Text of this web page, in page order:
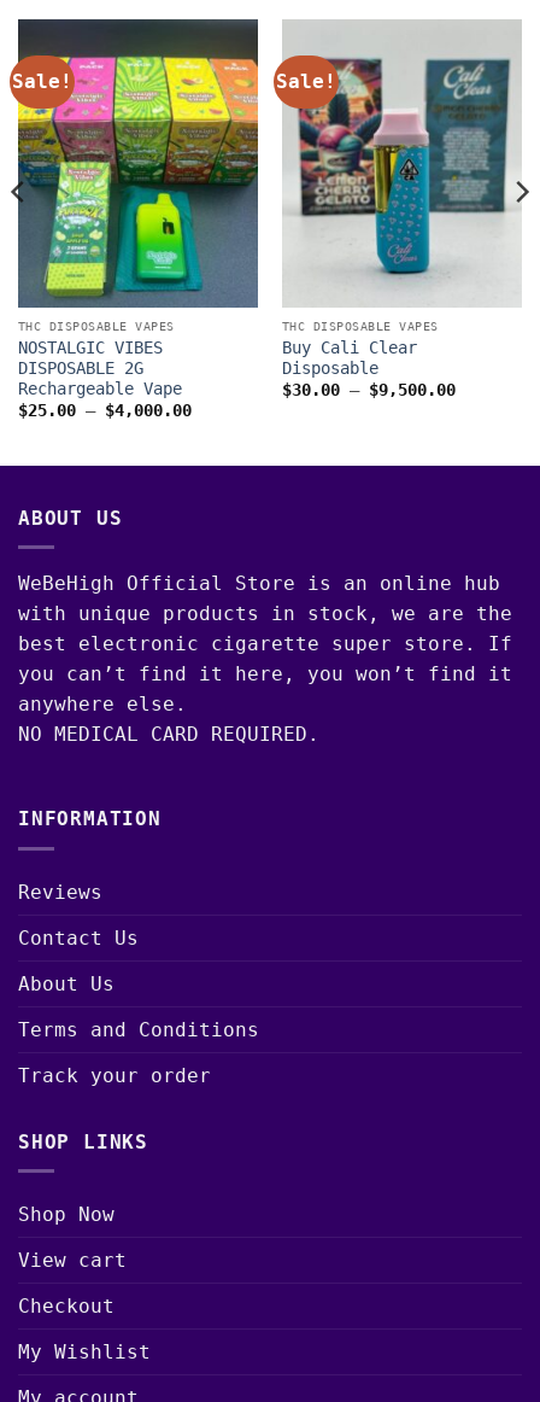
Sale!
THC DISPOSABLE VAPES
NOSTALGIC VIBES
DISPOSABLE 2G
Rechargeable Vape
$25.00 – $4,000.00Price
$4,000.00
Sale!
THC DISPOSABLE VAPES
Buy Cali Clear
Disposable
$30.00 – $9,500.00Price
ABOUT US
WeBeHigh Official Store is an online hub
with unique products in stock, we are the
best electronic cigarette super store. If
you can’t find it here, you won’t find it
anywhere else.
NO MEDICAL CARD REQUIRED.
INFORMATION
Reviews
Contact Us
About Us
Terms and Conditions
Track your order
SHOP LINKS
Shop Now
View cart
Checkout
My Wishlist